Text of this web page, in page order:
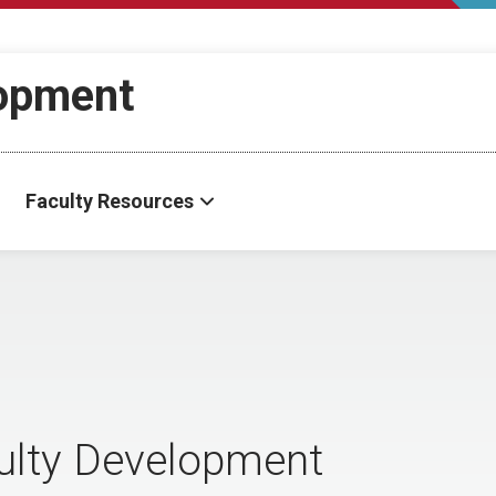
Faculty Resources
Development